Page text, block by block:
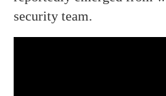
security team.